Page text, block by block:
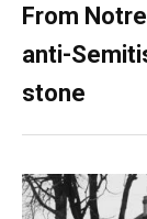
From
anti-
stone